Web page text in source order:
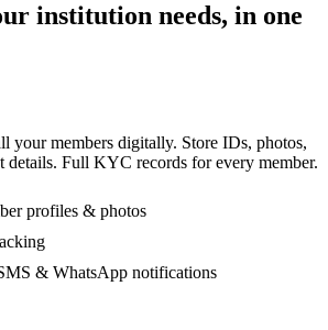
institution needs, in one
your members digitally. Store IDs, photos,
details. Full KYC records for every member.
profiles & photos
& WhatsApp notifications